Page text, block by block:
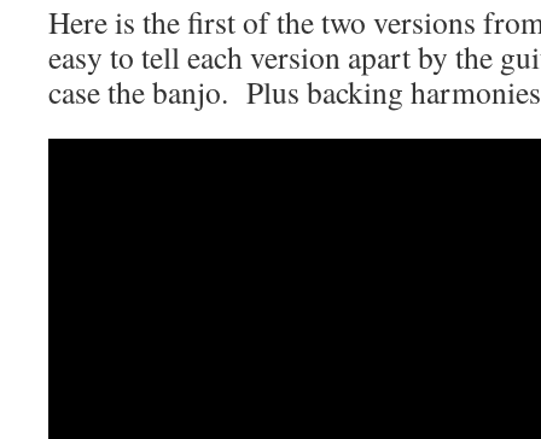
Here is the first of the two versions
easy to tell each version apart by the
case the banjo. Plus backing